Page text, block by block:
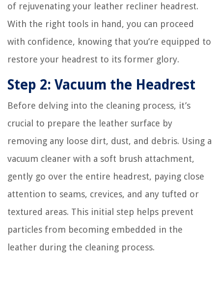
of rejuvenating your leather recliner headrest.
With the right tools in hand, you can proceed
with confidence, knowing that you’re equipped to
restore your headrest to its former glory.
Step 2: Vacuum the Headrest
Before delving into the cleaning process, it’s
crucial to prepare the leather surface by
removing any loose dirt, dust, and debris. Using a
vacuum cleaner with a soft brush attachment,
gently go over the entire headrest, paying close
attention to seams, crevices, and any tufted or
textured areas. This initial step helps prevent
particles from becoming embedded in the
leather during the cleaning process.